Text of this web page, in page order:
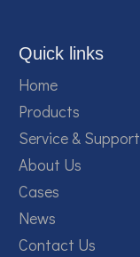
Quick links
Home
Products
Service & Support
About Us
Cases
News
Contact Us